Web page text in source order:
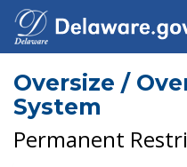
Oversize /
System
Permanent